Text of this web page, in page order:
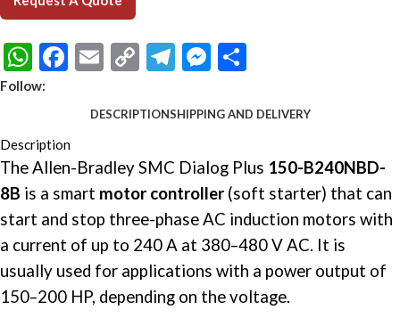
WhatsApp
Facebook
EmailCopyTelegram
Messenger
Follow:
DESCRIPTIONSHIPPING AND DELIVERY
Description
The Allen-Bradley SMC Dialog Plus 150-B240NBD-
8B is a smart motor controller (soft starter) that can
start and stop three-phase AC induction motors with
a current of up to 240 A at 380–480 V AC. It is
usually used for applications with a power output of
150–200 HP, depending on the voltage. ​